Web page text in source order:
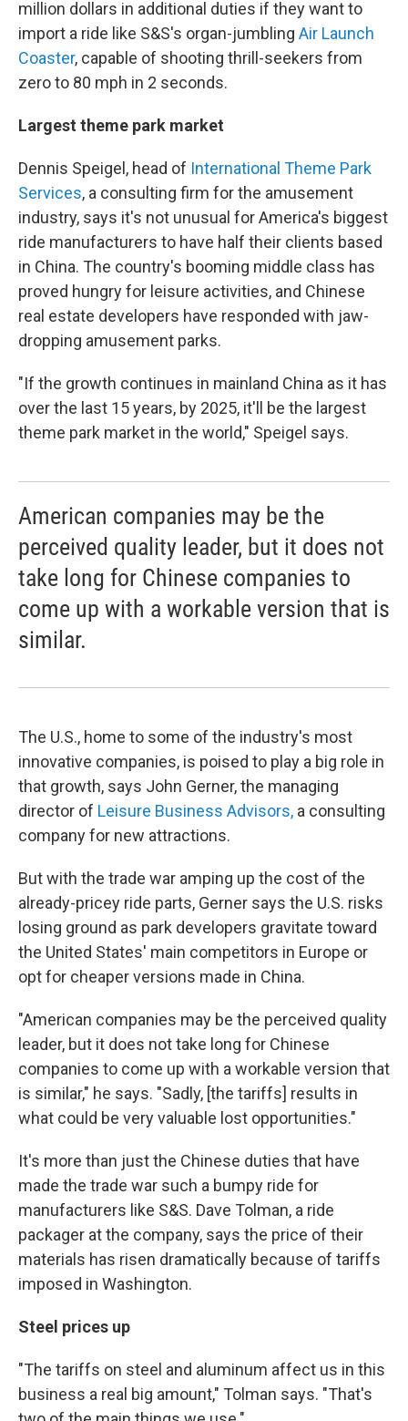
million dollars in additional duties if they want to
import a ride like S&S's organ-jumbling Air Launch
Coaster, capable of shooting thrill-seekers from
zero to 80 mph in 2 seconds.
Largest theme park market
Dennis Speigel, head of International Theme Park
Services, a consulting firm for the amusement
industry, says it's not unusual for America's biggest
ride manufacturers to have half their clients based
in China. The country's booming middle class has
proved hungry for leisure activities, and Chinese
real estate developers have responded with jaw-
dropping amusement parks.
"If the growth continues in mainland China as it has
over the last 15 years, by 2025, it'll be the largest
theme park market in the world," Speigel says.
American companies may be the
perceived quality leader, but it does not
take long for Chinese companies to
come up with a workable version that is
similar.
The U.S., home to some of the industry's most
innovative companies, is poised to play a big role in
that growth, says John Gerner, the managing
director of Leisure Business Advisors, a consulting
company for new attractions.
But with the trade war amping up the cost of the
already-pricey ride parts, Gerner says the U.S. risks
losing ground as park developers gravitate toward
the United States' main competitors in Europe or
opt for cheaper versions made in China.
"American companies may be the perceived quality
leader, but it does not take long for Chinese
companies to come up with a workable version that
is similar," he says. "Sadly, [the tariffs] results in
what could be very valuable lost opportunities."
It's more than just the Chinese duties that have
made the trade war such a bumpy ride for
manufacturers like S&S. Dave Tolman, a ride
packager at the company, says the price of their
materials has risen dramatically because of tariffs
imposed in Washington.
Steel prices up
"The tariffs on steel and aluminum affect us in this
business a real big amount," Tolman says. "That's